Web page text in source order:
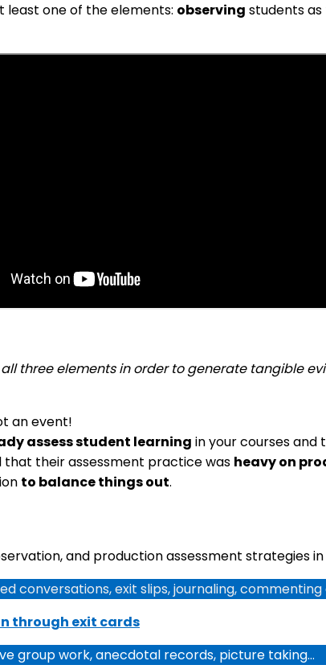
least one of the elements: observing students
three elements in order to generate tangible
an event!
assess student learning in your courses and
their assessment practice was heavy on
to balance things out.
and production assessment strategies
conversations, exit slips, journaling, commenting
through exit cards
group work, anecdotal records, picture taking…